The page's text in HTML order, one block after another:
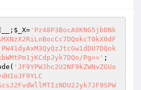
; $_X= 'Pz48P3BocA0KNG5jbDNk
Pg=='
'JF9YPWJhc2U2NF9kZWNvZGUo